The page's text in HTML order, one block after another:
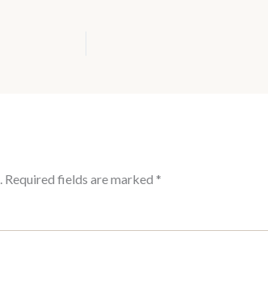
Required fields are marked *